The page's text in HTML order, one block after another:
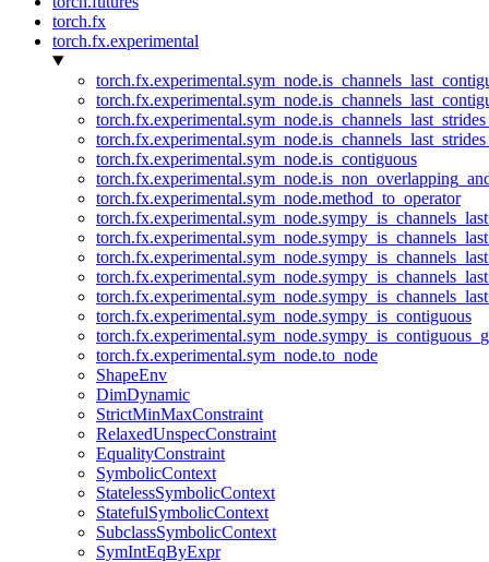
torch.fx
torch.fx.experimental
torch.fx.experimental.sym_node.is_contiguous
torch.fx.experimental.sym_node.method_to_operator
torch.fx.experimental.sym_node.sympy_is_contiguous
torch.fx.experimental.sym_node.to_node
ShapeEnv
DimDynamic
StrictMinMaxConstraint
RelaxedUnspecConstraint
EqualityConstraint
SymbolicContext
StatelessSymbolicContext
StatefulSymbolicContext
SubclassSymbolicContext
SymIntEqByExpr